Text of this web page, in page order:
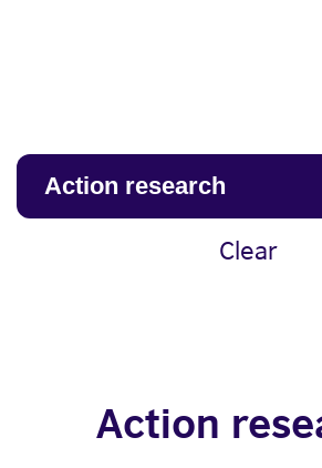
Action research
Clear
Action